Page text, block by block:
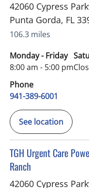
42060 Cypress
Punta Gorda, FL
106.3 miles
Monday - Friday
8:00 am - 5:00 pm
Phone
941-389-6001
See location
TGH Urgent Care
Ranch
in Punta Gorda, FL
42060 Cypress